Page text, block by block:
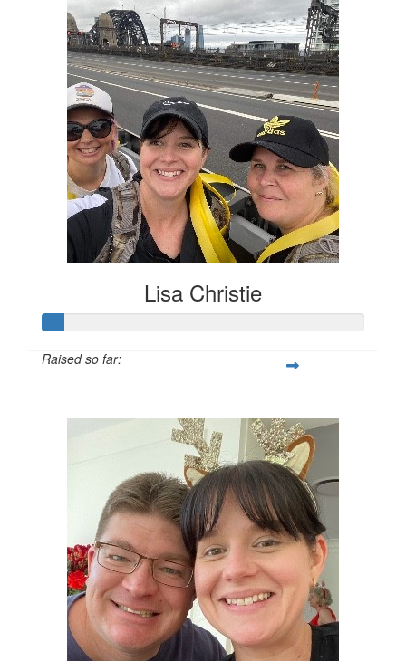
Lisa Christie
Raised so far: